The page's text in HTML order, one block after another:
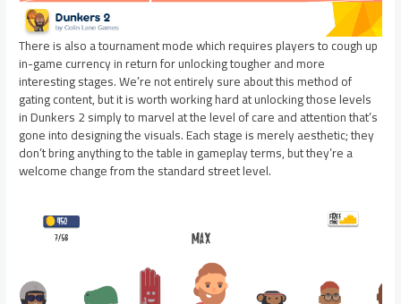
There is also a tournament mode which requires players to cough up
in-game currency in return for unlocking tougher and more
interesting stages. We’re not entirely sure about this method of
gating content, but it is worth working hard at unlocking those levels
in Dunkers 2 simply to marvel at the level of care and attention that’s
gone into designing the visuals. Each stage is merely aesthetic; they
don’t bring anything to the table in gameplay terms, but they’re a
welcome change from the standard street level.